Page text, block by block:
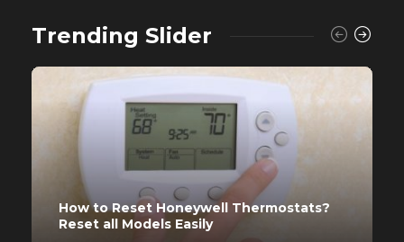
Trending Slider
How to Reset Honeywell Thermostats?
Reset all Models Easily